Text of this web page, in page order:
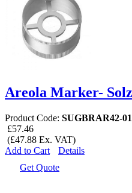
Areola Marker- Solz
Product Code: SUGBRAR42-01
£57.46
(£47.88 Ex. VAT)
Add to Cart
Details
Get Quote